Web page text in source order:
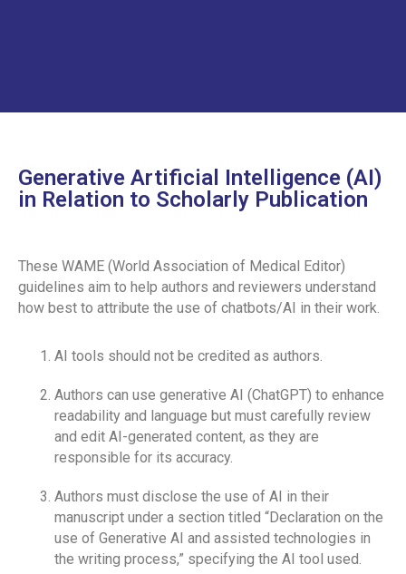
PATIENT COMPLAINTS REGISTRATION
COORDINATORS POLICY
WASTE MANAGEMENT POLICY
JOB DESCRIPTION
RECRUITMENT FORM
CODE OF CONDUCT
ELIGIBILITY CRITERIA FOR UHS EXAM
Generative Artificial Intelligence (AI)
in Relation to Scholarly Publication
These WAME (World Association of Medical Editor)
guidelines aim to help authors and reviewers understand
how best to attribute the use of chatbots/AI in their work.
AI tools should not be credited as authors.
Authors can use generative AI (ChatGPT) to enhance
readability and language but must carefully review
and edit AI-generated content, as they are
responsible for its accuracy.
Authors must disclose the use of AI in their
manuscript under a section titled “Declaration on the
use of Generative AI and assisted technologies in
the writing process,” specifying the AI tool used.